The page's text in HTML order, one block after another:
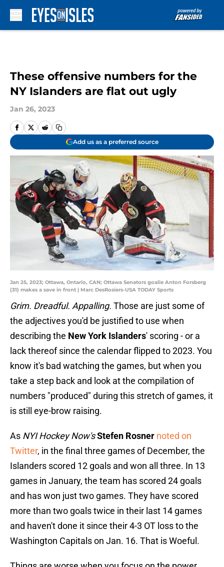
These offensive numbers for the
NY Islanders are flat out ugly
Jan 26, 2023
Add us as a preferred source
Jan 25, 2023; Ottawa, Ontario, CAN; Ottawa Senators goalie Anton Forsberg
(31) makes a save in front | Marc DesRosiers-USA TODAY Sports
Grim. Dreadful. Appalling. Those are just some of
the adjectives you'd be justified to use when
describing the New York Islanders' scoring - or a
lack thereof since the calendar flipped to 2023. You
know it's bad watching the games, but when you
take a step back and look at the compilation of
numbers "produced" during this stretch of games, it
is still eye-brow raising.
As NYI Hockey Now'sStefen Rosner noted on
Twitter, in the final three games of December, the
Islanders scored 12 goals and won all three. In 13
games in January, the team has scored 24 goals
and has won just two games. They have scored
more than two goals twice in their last 14 games
and haven't done it since their 4-3 OT loss to the
Washington Capitals on Jan. 16. That is Woeful.